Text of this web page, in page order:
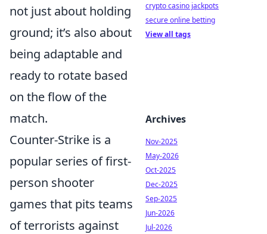
not just about holding
ground; it’s also about
being adaptable and
ready to rotate based
on the flow of the
match.
Counter-Strike is a
popular series of first-
person shooter
games that pits teams
of terrorists against
crypto casino jackpots
secure online betting
View all tags
Archives
Nov-2025
May-2026
Oct-2025
Dec-2025
Sep-2025
Jun-2026
Jul-2026